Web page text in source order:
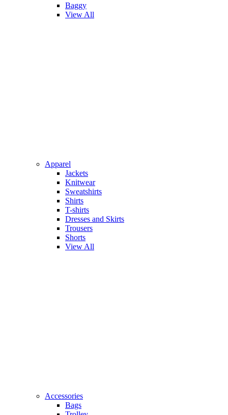
Baggy
View All
Apparel
Jackets
Knitwear
Sweatshirts
Shirts
T-shirts
Dresses and Skirts
Trousers
Shorts
View All
Accessories
Bags